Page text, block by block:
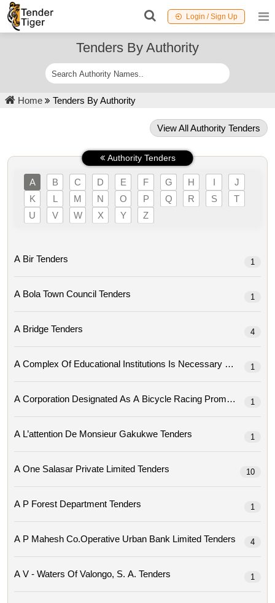
Login / Sign Up
Tenders By Authority
Home Tenders By Authority
View All Authority Tenders
Authority Tenders
A B C D E F G H I
J
K
L M N O P Q R S
T
U
V W X Y Z
A Bir Tenders 1
A Bola Town Council Tenders 1
A Bridge Tenders 4
A Complex Of Educational Institutions Is Necessary Tenders1
1
A L’attention De Monsieur Gakukwe Tenders 1
A One Salasar Private Limited Tenders 10
A P Forest Department Tenders 1
A P Mahesh Co.operative Urban Bank Limited Tenders 4
A V - Waters Of Valongo, S. A. Tenders 1